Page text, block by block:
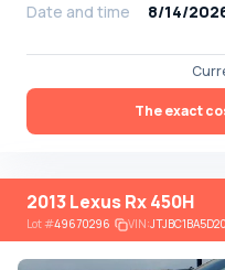
Date and time
8/14/
The exact
2013 Lexus Rx 450H
Lot#49670296 VIN: